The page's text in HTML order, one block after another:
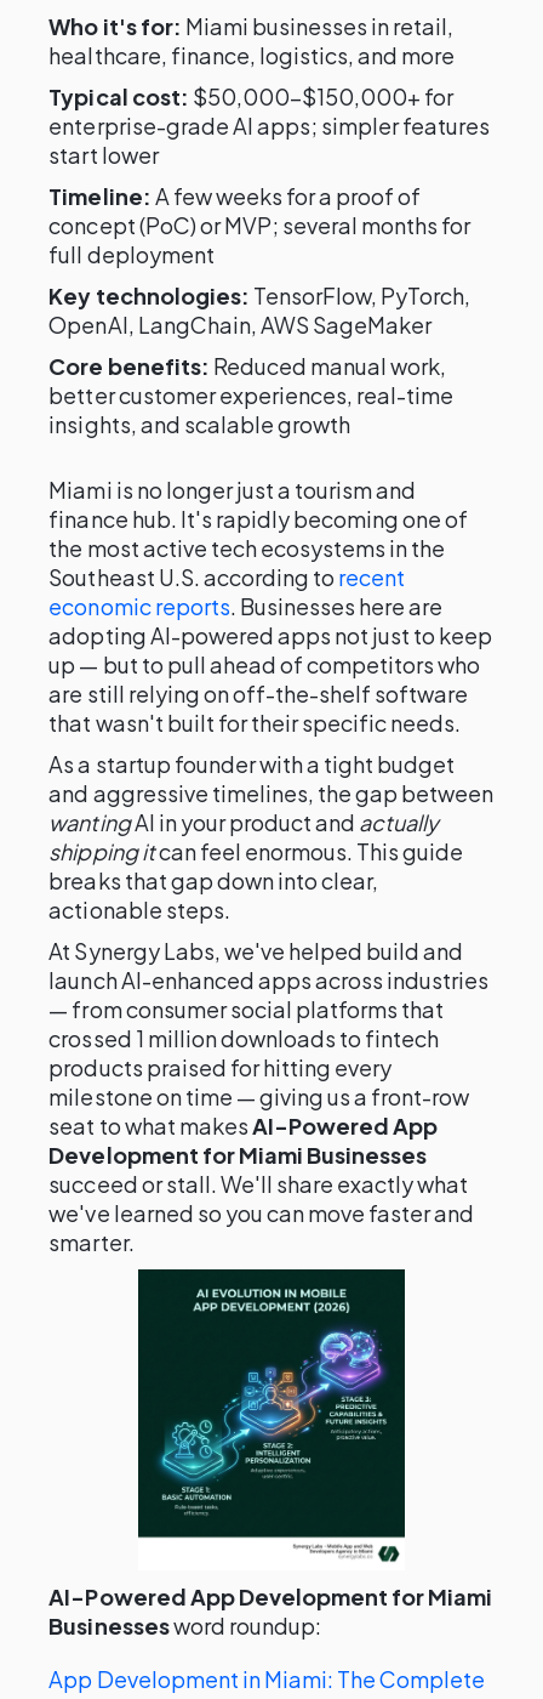
Who it's for: Miami businesses in retail,
healthcare, finance, logistics, and more
Typical cost: $50,000–$150,000+ for
enterprise-grade AI apps; simpler features
start lower
Timeline: A few weeks for a proof of
concept (PoC) or MVP; several months for
full deployment
Key technologies: TensorFlow, PyTorch,
OpenAI, LangChain, AWS SageMaker
Core benefits: Reduced manual work,
better customer experiences, real-time
insights, and scalable growth
Miami is no longer just a tourism and
finance hub. It's rapidly becoming one of
the most active tech ecosystems in the
Southeast U.S. according to recent
economic reports. Businesses here are
adopting AI-powered apps not just to keep
up — but to pull ahead of competitors who
are still relying on off-the-shelf software
that wasn't built for their specific needs.
As a startup founder with a tight budget
and aggressive timelines, the gap between
wantingAI in your product and actually
shipping itcan feel enormous. This guide
breaks that gap down into clear,
actionable steps.
At Synergy Labs, we've helped build and
launch AI-enhanced apps across industries
— from consumer social platforms that
crossed 1 million downloads to fintech
products praised for hitting every
milestone on time — giving us a front-row
seat to what makesAI-Powered App
Development for Miami Businesses
succeed or stall. We'll share exactly what
we've learned so you can move faster and
smarter.
AI-Powered App Development for Miami
Businessesword roundup:
App Development in Miami: The Complete